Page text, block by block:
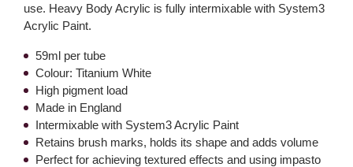
use. Heavy Body Acrylic is fully intermixable with System3
Acrylic Paint.
59ml per tube
Colour: Titanium White
High pigment load
Made in England
Intermixable with System3 Acrylic Paint
Retains brush marks, holds its shape and adds volume
Perfect for achieving textured effects and using impasto